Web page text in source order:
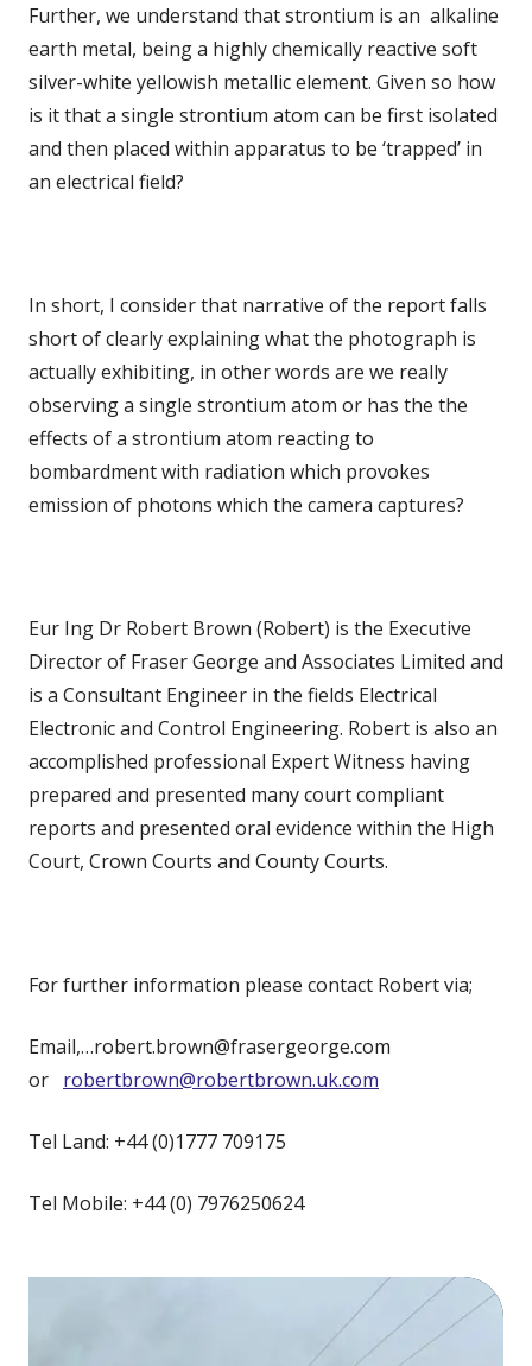
Further, we understand that strontium is an alkaline
earth metal, being a highly chemically reactive soft
silver-white yellowish metallic element. Given so how
is it that a single strontium atom can be first isolated
and then placed within apparatus to be ‘trapped’ in
an electrical field?
In short, I consider that narrative of the report falls
short of clearly explaining what the photograph is
actually exhibiting, in other words are we really
observing a single strontium atom or has the the
effects of a strontium atom reacting to
bombardment with radiation which provokes
emission of photons which the camera captures?
Eur Ing Dr Robert Brown (Robert) is the Executive
Director of Fraser George and Associates Limited and
is a Consultant Engineer in the fields Electrical
Electronic and Control Engineering. Robert is also an
accomplished professional Expert Witness having
prepared and presented many court compliant
reports and presented oral evidence within the High
Court, Crown Courts and County Courts.
For further information please contact Robert via;
Email,…robert.brown@frasergeorge.com
or robertbrown@robertbrown.uk.com
Tel Land: +44 (0)1777 709175
Tel Mobile: +44 (0) 7976250624